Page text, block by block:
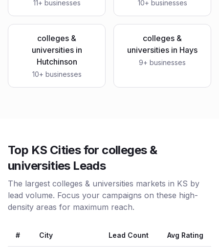
11+ businesses 10+ businesses
colleges &
universitiesin
Hutchinson
10+ businesses
colleges &
universities in Hays
9+ businesses
Top KS Cities for colleges &
universities Leads
The largest colleges & universities markets in KS by
lead volume. Focus your campaigns on these high-
density areas for maximum reach.
# City Lead Count Avg Rating